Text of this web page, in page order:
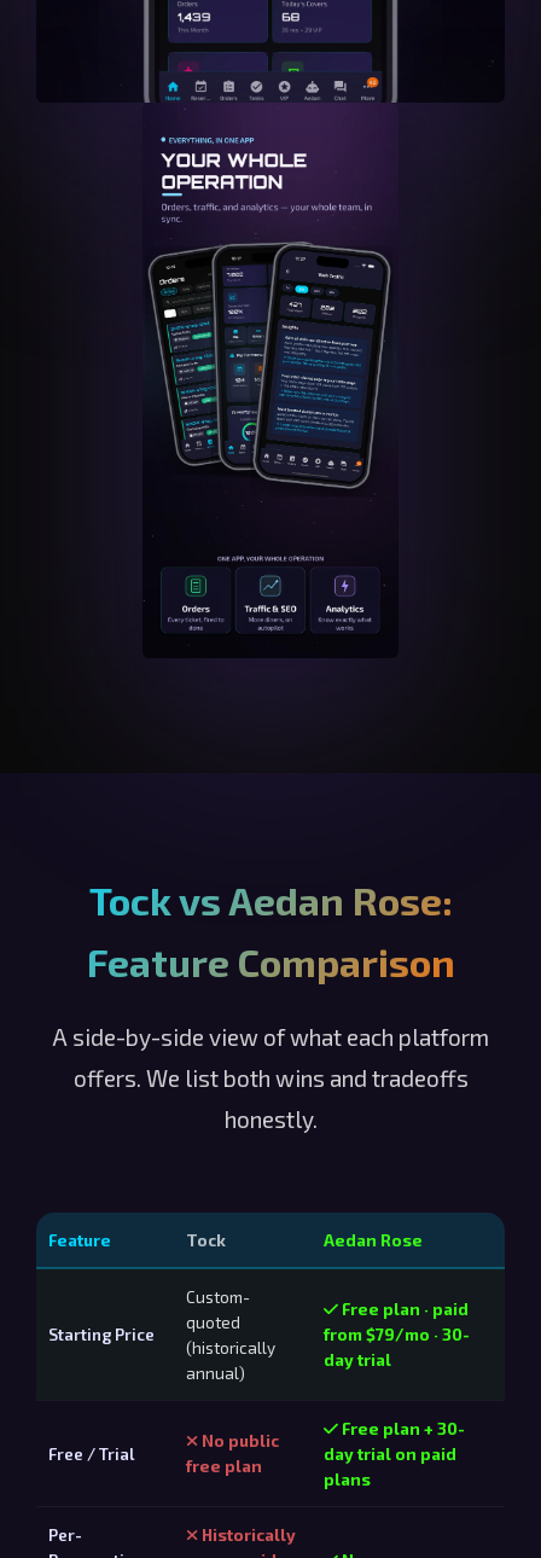
Tock vs Aedan Rose:
Feature Comparison
A side-by-side view of what each platform
offers. We list both wins and tradeoffs
honestly.
Feature Tock Aedan Rose
Starting Price
Custom-
quoted
(historically
annual)
Free plan · paid
from $79/mo · 30-
day trial
Free / Trial
No public
free plan
Free plan + 30-
day trial on paid
plans
Per-
Historically